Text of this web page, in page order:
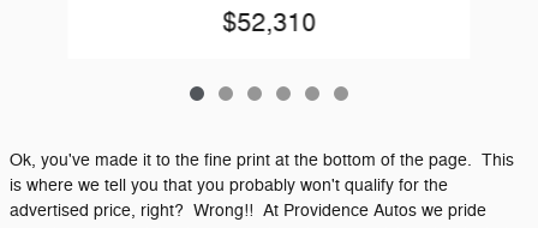
$52,310
Ok, you've made it to the fine print at the bottom of the page. This
is where we tell you that you probably won't qualify for the
advertised price, right? Wrong!! At Providence Autos we pride